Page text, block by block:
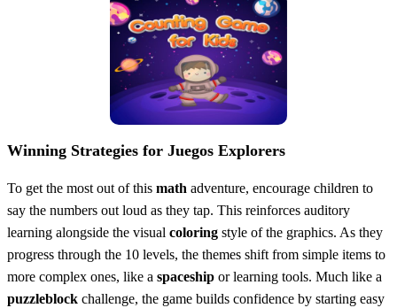
Winning Strategies for Juegos Explorers
To get the most out of this math adventure, encourage children to
say the numbers out loud as they tap. This reinforces auditory
learning alongside the visual coloring style of the graphics. As they
progress through the 10 levels, the themes shift from simple items to
more complex ones, like a spaceship or learning tools. Much like a
puzzleblock challenge, the game builds confidence by starting easy